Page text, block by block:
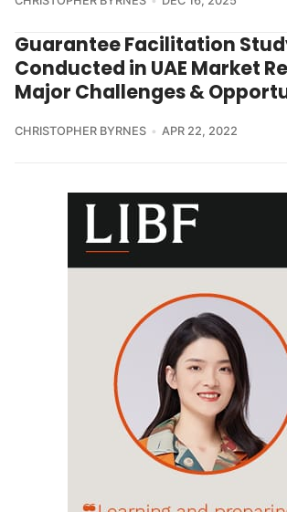
Guarantee Facilitation
Conducted in UAE Market
Major Challenges &
CHRISTOPHER BYRNES APR 22, 2022